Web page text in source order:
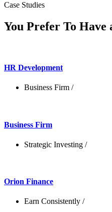
Case Studies
You Prefer To Have
HR Development
Business Firm /
Business Firm
Strategic Investing /
Orion Finance
Earn Consistently /